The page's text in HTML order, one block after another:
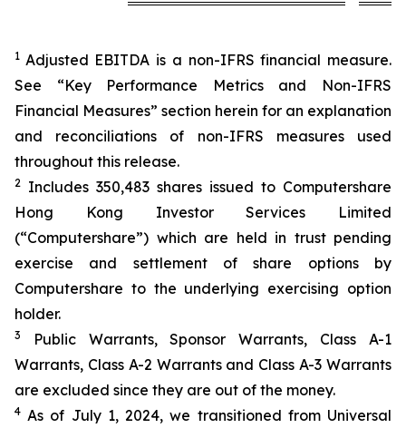
1 Adjusted EBITDA is a non-IFRS financial measure.
See “Key Performance Metrics and Non-IFRS
Financial Measures” section herein for an explanation
and reconciliations of non-IFRS measures used
throughout this release.
2 Includes 350,483 shares issued to Computershare
Hong Kong Investor Services Limited
(“Computershare”) which are held in trust pending
exercise and settlement of share options by
Computershare to the underlying exercising option
holder.
3
Public Warrants, Sponsor Warrants, Class A-1
Warrants, Class A-2 Warrants and Class A-3 Warrants
are excluded since they are out of the money.
4 As of July 1, 2024, we transitioned from Universal